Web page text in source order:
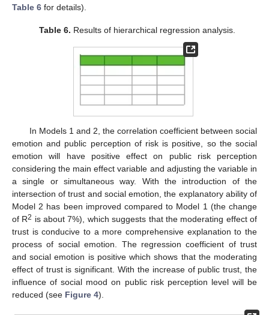
Table 6 for details).
Table 6. Results of hierarchical regression analysis.
In Models 1 and 2, the correlation coefficient between social
emotion and public perception of risk is positive, so the social
emotion will have positive effect on public risk perception
considering the main effect variable and adjusting the variable in
a single or simultaneous way. With the introduction of the
intersection of trust and social emotion, the explanatory ability of
Model 2 has been improved compared to Model 1 (the change
of R2 is about 7%), which suggests that the moderating effect of
trust is conducive to a more comprehensive explanation to the
process of social emotion. The regression coefficient of trust
and social emotion is positive which shows that the moderating
effect of trust is significant. With the increase of public trust, the
influence of social mood on public risk perception level will be
reduced (see Figure 4).